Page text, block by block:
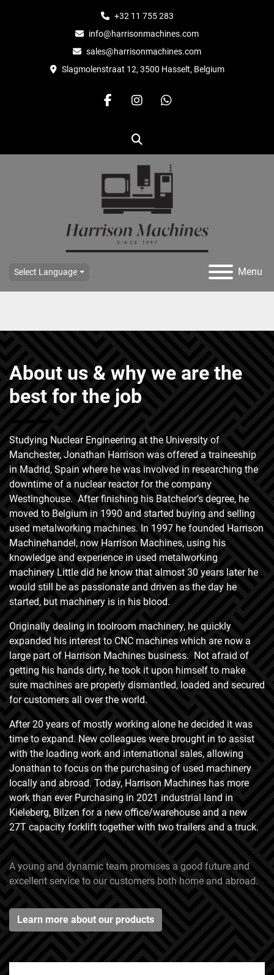
+32 11 755 283
info@harrisonmachines.com
sales@harrisonmachines.com
Slagmolenstraat 12, 3500 Hasselt, Belgium
facebookinstagramwhatsapp
Search
Select Language Menu
About us & why we are the
best for the job
Studying Nuclear Engineering at the University of
Manchester, Jonathan Harrison was offered a traineeship
in Madrid, Spain where he was involved in researching the
downtime of a nuclear reactor for the company
Westinghouse. After finishing his Batchelor’s degree, he
moved to Belgium in 1990 and started buying and selling
used metalworking machines. In 1997 he founded Harrison
Machinehandel, now Harrison Machines, using his
knowledge and experience in used metalworking
machinery Little did he know that almost 30 years later he
would still be as passionate and driven as the day he
started, but machinery is in his blood.
Originally dealing in toolroom machinery, he quickly
expanded his interest to CNC machines which are now a
large part of Harrison Machines business. Not afraid of
getting his hands dirty, he took it upon himself to make
sure machines are properly dismantled, loaded and secured
for customers all over the world.
After 20 years of mostly working alone he decided it was
time to expand. New colleagues were brought in to assist
with the loading work and international sales, allowing
Jonathan to focus on the purchasing of used machinery
locally and abroad. Today, Harrison Machines has more
work than ever Purchasing in 2021 industrial land in
Kieleberg, Bilzen for a new office/warehouse and a new
27T capacity forklift together with two trailers and a truck.
A young and dynamic team promises a good future and
excellent service to our customers both home and abroad.
Learn more about our products